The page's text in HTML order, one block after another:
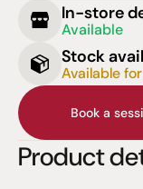
In-store
Available
Stock
Available
Book a
Product